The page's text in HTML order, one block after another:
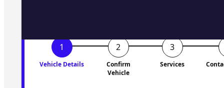
Vehicle Details
Confirm
Vehicle
Services